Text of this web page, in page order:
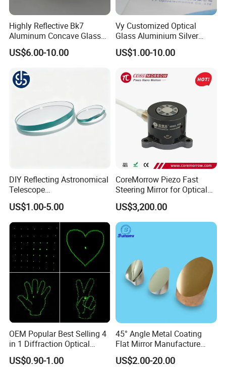
Highly Reflective Bk7
Aluminum Concave Glass
Lens 360 Degree Optical
Spherical Convex Reflector
US$6.00-10.00
Vy Customized Optical
Glass Aluminium Silver
Coated Plano Concave
Laser Reflective Mirror
US$1.00-10.00
DIY Reflecting Astronomical
Telescope
20/25/35/40/45/50/70/80
mm Short Axis Secondary
Mirror Diagonal Mirror
US$1.00-5.00
CoreMorrow Piezo Fast
Steering Mirror for Optical
Beam Deflection
US$3,200.00
OEM Popular Best Selling 4
in 1 Diffraction Optical
Elements Laser Gratings
Plastic Lens for Yard Lamp
US$0.90-1.00
45° Angle Metal Coating
Flat Mirror Manufacture
China Sunday
US$2.00-20.00